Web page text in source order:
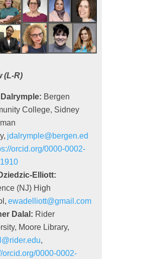
(L-R)
Bergen
College, Sidney
jdalrymple@bergen.ed
orcid.org/0000-0002-
Elliott:
(NJ) High
ewadelliott@gmail.com
Dalal: Rider
Moore Library,
,
orcid.org/0000-0002-